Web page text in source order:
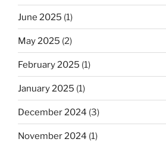
June 2025 (1)
May 2025 (2)
February 2025 (1)
January 2025 (1)
December 2024 (3)
November 2024 (1)